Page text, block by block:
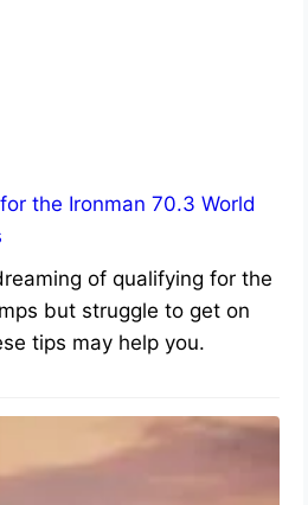
the Ironman 70.3 World
of qualifying for the
but struggle to get on
tips may help you.